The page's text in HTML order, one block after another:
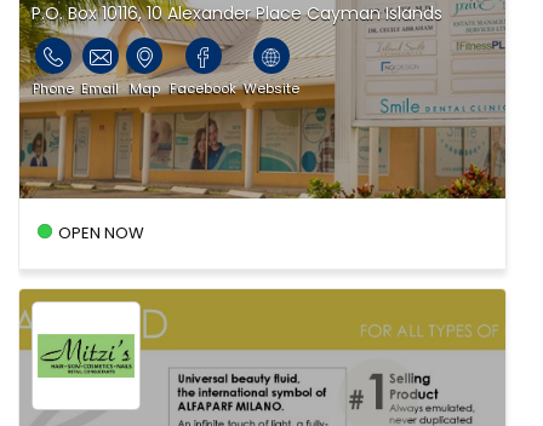
P.O. Box 10116, 10 Alexander Place Cayman Islands
Phone Email Map Facebook Website
OPEN NOW